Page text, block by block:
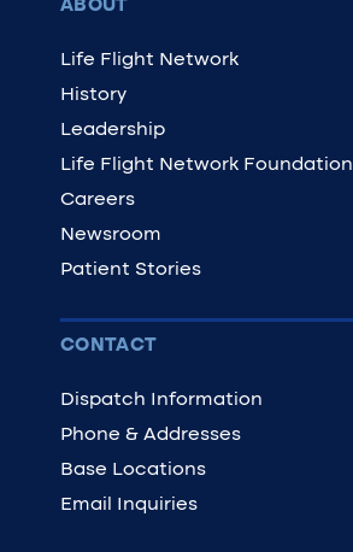
ABOUT
Life Flight Network
History
Leadership
Life Flight Network Foundation
Careers
Newsroom
Patient Stories
CONTACT
Dispatch Information
Phone & Addresses
Base Locations
Email Inquiries